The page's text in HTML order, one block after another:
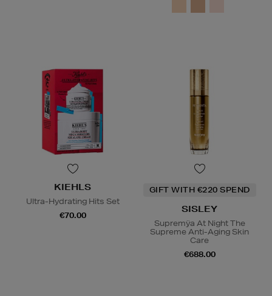
KIEHLS
Ultra-Hydrating Hits Set
€70.00
GIFT WITH €220 SPEND
SISLEY
Supremÿa At Night The
Supreme Anti-Aging Skin
Care
€688.00